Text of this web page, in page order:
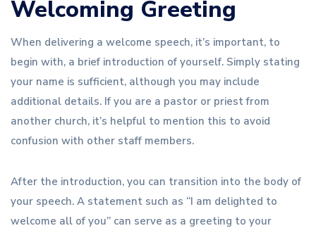
Welcoming Greeting
When delivering a welcome speech, it’s important, to
begin with, a brief introduction of yourself. Simply stating
your name is sufficient, although you may include
additional details. If you are a pastor or priest from
another church, it’s helpful to mention this to avoid
confusion with other staff members.
After the introduction, you can transition into the body of
your speech. A statement such as “I am delighted to
welcome all of you” can serve as a greeting to your